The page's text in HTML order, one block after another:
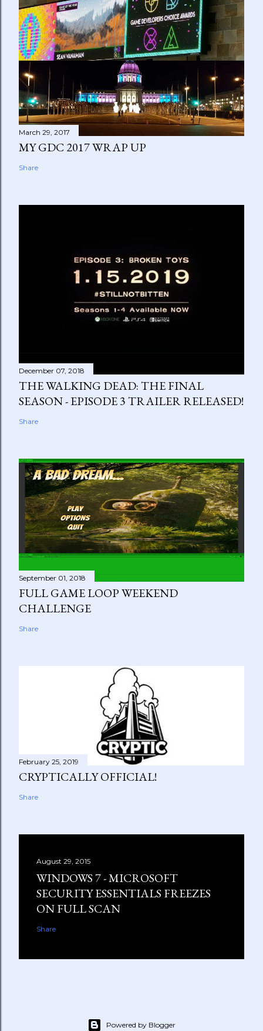
March 29, 2017
MY GDC 2017 WRAP UP
Share
December 07, 2018
THE WALKING DEAD: THE FINAL
SEASON - EPISODE 3 TRAILER RELEASED!
Share
September 01, 2018
FULL GAME LOOP WEEKEND
CHALLENGE
Share
February 25, 2019
CRYPTICALLY OFFICIAL!
Share
August 29, 2015
WINDOWS 7 - MICROSOFT
SECURITY ESSENTIALS FREEZES
ON FULL SCAN
Share
Powered by Blogger